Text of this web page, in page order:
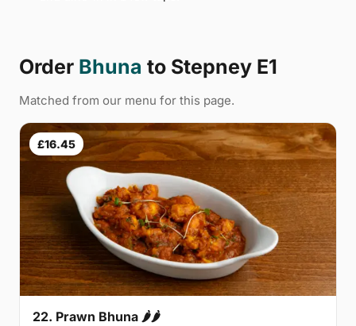
Order Bhuna to Stepney E1
Matched from our menu for this page.
£16.45
22. Prawn Bhuna 🌶🌶